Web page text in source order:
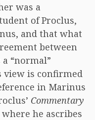
was a
of Proclus,
and that what
between
“normal”
view is confirmed
in Marinus
Commentary
where he ascribes